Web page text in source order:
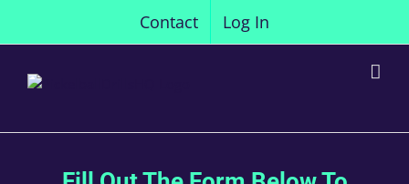
content
Contact Log In